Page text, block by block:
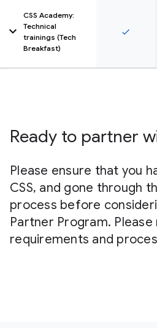
CSS Academy:
Technical
trainings (Tech
Breakfast)
Find out more here
done
Ready to partner
Please ensure that you
CSS, and gone through
process before
Partner Program.
requirements and